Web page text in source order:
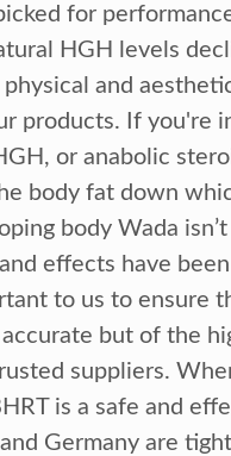
for
HGH levels
and
products. If you're
or anabolic
body fat down
body Wada
effects have
to us to ensure
but of the
suppliers.
is a safe and
Germany are